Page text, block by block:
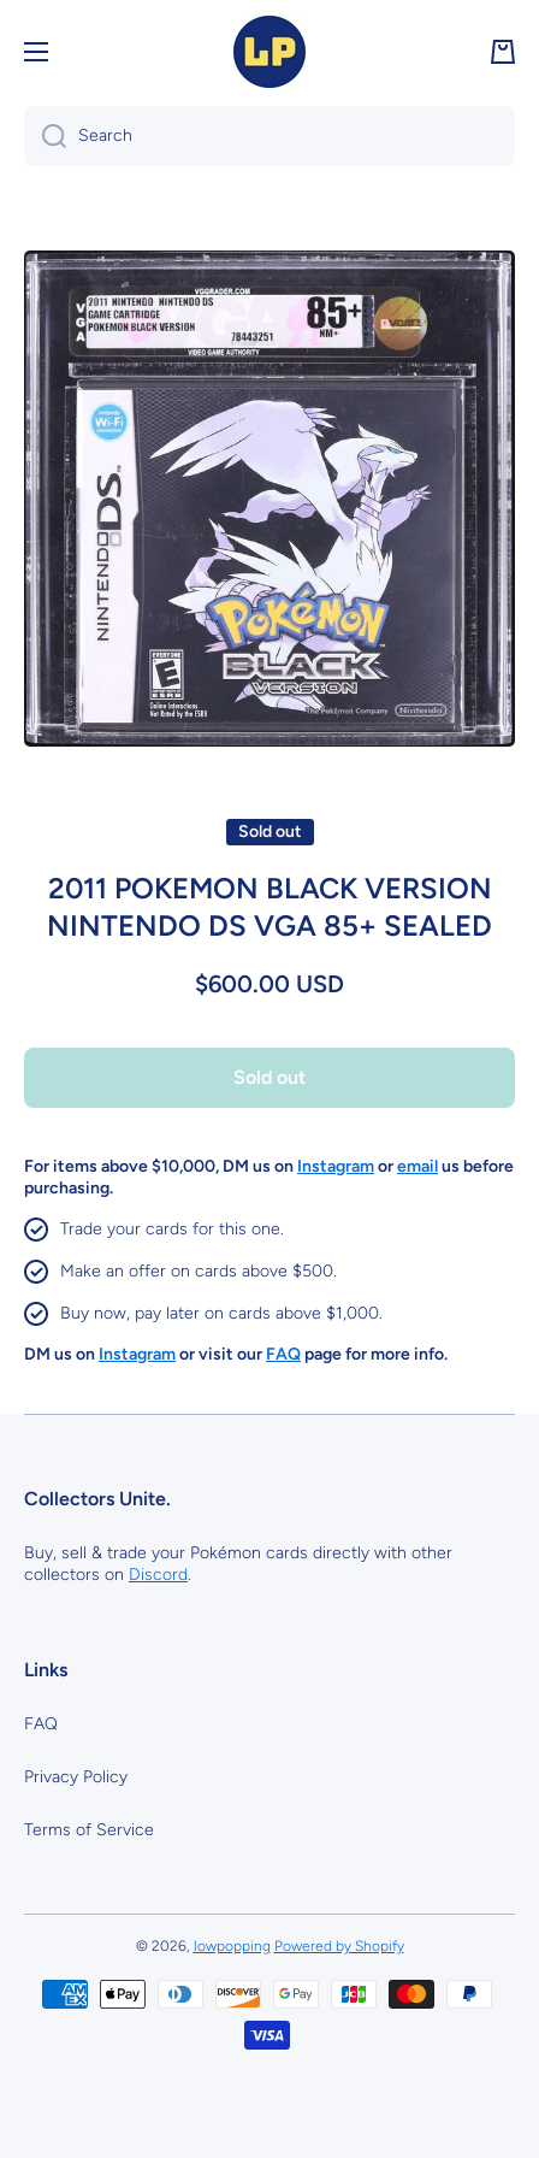
Cart
Search
Skip to product information
Sold out
2011 POKEMON BLACK VERSION
NINTENDO DS VGA 85+ SEALED
$600.00 USD
Sold out
For items above $10,000, DM us on Instagramoremailus before
purchasing.
Trade your cards for this one.
Make an offer on cards above $500.
Buy now, pay later on cards above $1,000.
DM us on Instagramor visit our FAQ page for more info.
Collectors Unite.
Buy, sell & trade your Pokémon cards directly with other
collectors on Discord.
Links
FAQ
Privacy Policy
Terms of Service
© 2026, lowpopping Powered by Shopify
Payment methods